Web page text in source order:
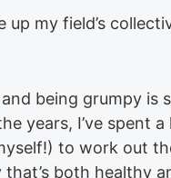
up my field’s
being grumpy is
years, I’ve spent
to work out
both healthy